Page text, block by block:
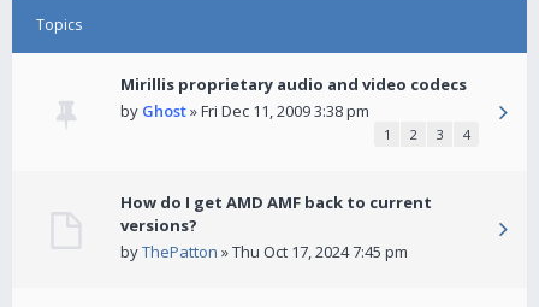
Topics
Mirillis proprietary audio and video codecs
by Ghost» Fri Dec 11, 2009 3:38 pm
1 2 3 4
How do I get AMD AMF back to current
versions?
byThePatton » Thu Oct 17, 2024 7:45 pm